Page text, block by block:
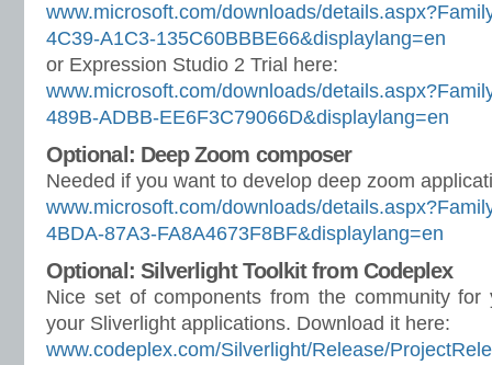
www.microsoft.com/downloads/
4C39-A1C3-135C60BBBE66&displaylang=en
or Expression Studio 2 Trial here:
www.microsoft.com/downloads/
489B-ADBB-EE6F3C79066D&displaylang=en
Optional: Deep Zoom composer
Needed if you want to develop deep zoom
www.microsoft.com/downloads/
4BDA-87A3-FA8A4673F8BF&displaylang=en
Optional: Silverlight Toolkit from Codeplex
Nice set of components from the community
your Sliverlight applications. Download it here:
www.codeplex.com/Silverlight/Release/